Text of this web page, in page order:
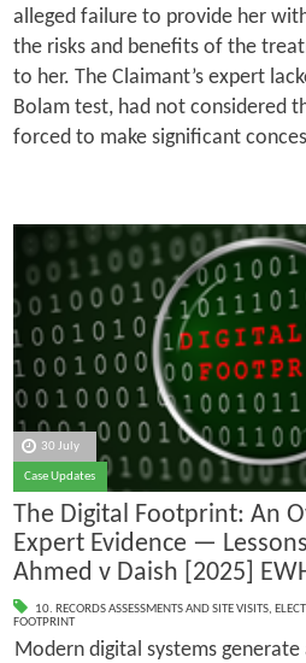
alleged failure to provide her
the risks and benefits of the
to her. The Claimant’s expert
Bolam test, had not considered
forced to make significant
30 July
Case Updates
The Digital Footprint: An
Expert Evidence —
Ahmed v Daish [2025]
10. RECORDS ASSESSMENTS AND SITE VISITS,
FOOTPRINT
Modern digital systems